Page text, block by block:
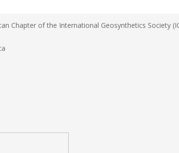
Chapter of the International Geosynthetics Society